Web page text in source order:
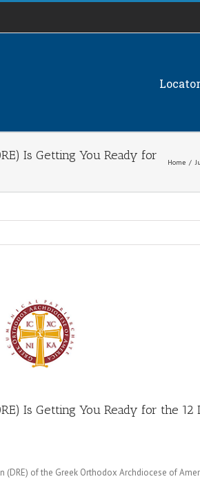
Locator
Is Getting You Ready for
Home /
Is Getting You Ready for the 12
of the Greek Orthodox Archdiocese of